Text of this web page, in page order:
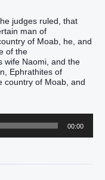
judges ruled, that
man of
of Moab, he, and
of the
wife Naomi, and the
Ephrathites of
country of Moab, and
00:00